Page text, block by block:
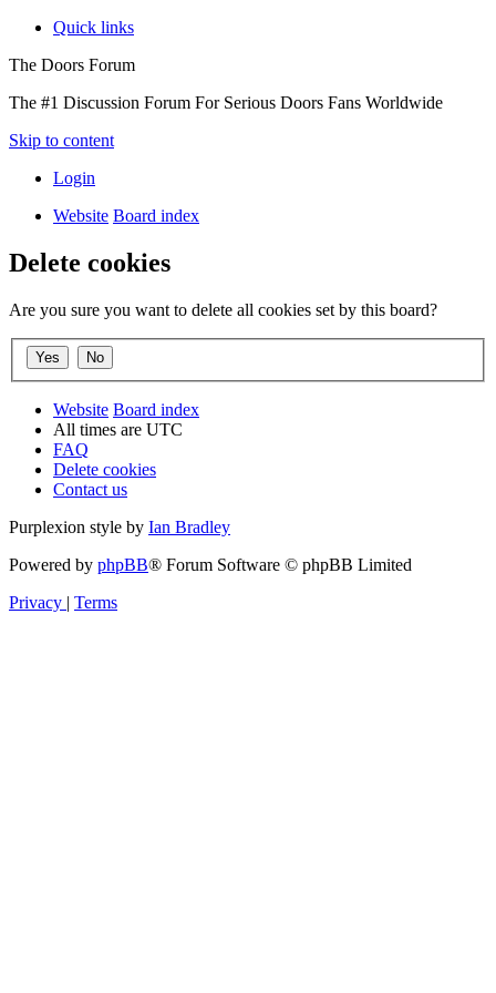
Quick links
The Doors Forum
The #1 Discussion Forum For Serious Doors Fans Worldwide
Skip to content
Login
Website Board index
Delete cookies
Are you sure you want to delete all cookies set by this board?
Website Board index
All times are UTC
FAQ
Delete cookies
Contact us
Purplexion style by Ian Bradley
Powered by phpBB® Forum Software © phpBB Limited
Privacy | Terms